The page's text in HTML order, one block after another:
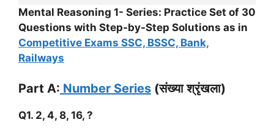
Mental Reasoning 1- Series: Practice Set of 30
Questions with Step-by-Step Solutions as in
Competitive Exams SSC, BSSC, Bank,
Railways
Part A: Number Series (संख्या श्रृंखला)
Q1. 2, 4, 8, 16, ?